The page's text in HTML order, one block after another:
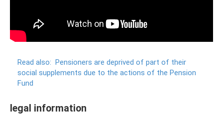
Read also: Pensioners are deprived of part of their
social supplements due to the actions of the Pension
Fund
legal information